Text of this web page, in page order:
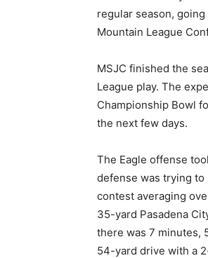
regular season,
Mountain League
MSJC finished the
League play. The
Championship Bowl
the next few days.
The Eagle offense
defense was trying to
contest averaging
35-yard Pasadena
there was 7 minutes,
54-yard drive with a